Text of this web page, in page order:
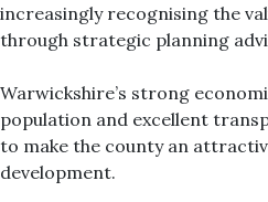
increasingly recognising the
through strategic planning
Warwickshire’s strong
population and excellent
to make the county an
development.